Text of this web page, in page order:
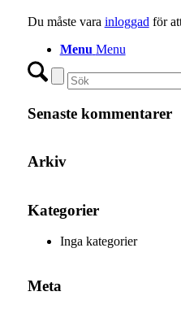
Menu Menu
Du måste vara inloggad för
Senaste kommentarer
Arkiv
Kategorier
Inga kategorier
Meta